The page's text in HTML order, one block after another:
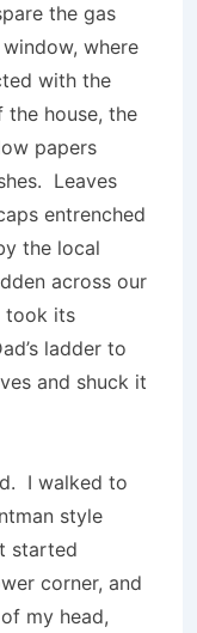
the gas
where
with the
house, the
papers
Leaves
entrenched
the local
across our
took its
ladder to
and shuck it
I walked to
style
started
corner, and
my head,